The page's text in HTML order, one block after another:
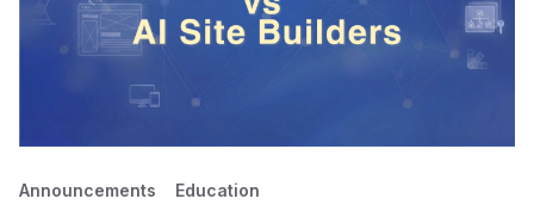
Announcements Education